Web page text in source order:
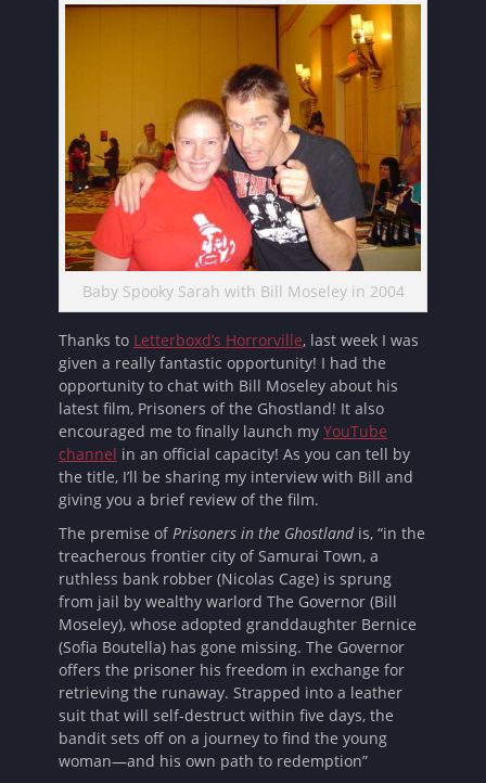
Baby Spooky Sarah with Bill Moseley in 2004
Thanks to Letterboxd’s Horrorville, last week I was
given a really fantastic opportunity! I had the
opportunity to chat with Bill Moseley about his
latest film, Prisoners of the Ghostland! It also
encouraged me to finally launch my YouTube
channel in an official capacity! As you can tell by
the title, I’ll be sharing my interview with Bill and
giving you a brief review of the film.
The premise ofPrisoners in the Ghostlandis, “in the
treacherous frontier city of Samurai Town, a
ruthless bank robber (Nicolas Cage) is sprung
from jail by wealthy warlord The Governor (Bill
Moseley), whose adopted granddaughter Bernice
(Sofia Boutella) has gone missing. The Governor
offers the prisoner his freedom in exchange for
retrieving the runaway. Strapped into a leather
suit that will self-destruct within five days, the
bandit sets off on a journey to find the young
woman—and his own path to redemption”